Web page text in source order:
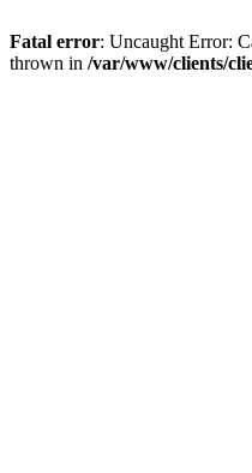
Fatal error: Uncaught Error:
thrown in /var/www/clients/